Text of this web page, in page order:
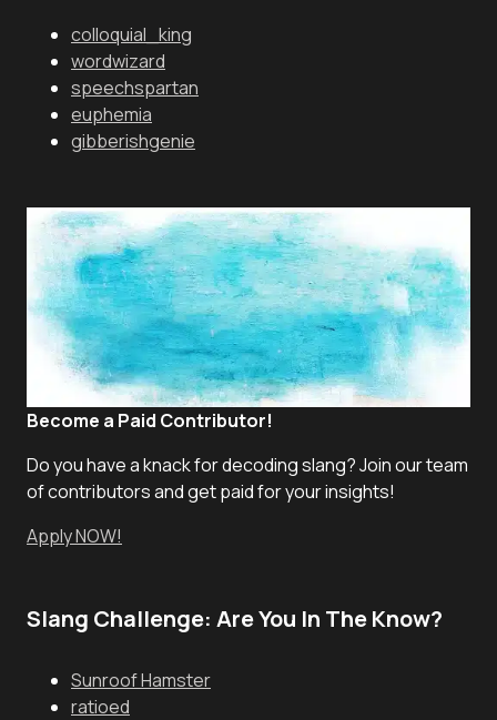
colloquial_king
wordwizard
speechspartan
euphemia
gibberishgenie
Become a Paid Contributor!
Do you have a knack for decoding slang? Join our team
of contributors and get paid for your insights!
Apply NOW!
Slang Challenge: Are You In The Know?
Sunroof Hamster
ratioed